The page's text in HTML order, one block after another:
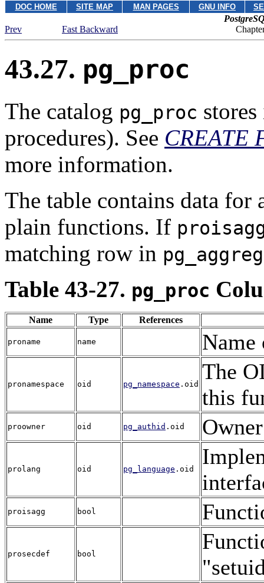
DOC HOME SITE MAP MAN PAGES GNU INFO
Prev
Fast Backward
43.27. pg_proc
The catalog pg_proc
procedures). See CREATE
more information.
The table contains data for
plain functions. If
matching row in
Table 43-27. pg_proc
Name Type References
proname name
pronamespace oid pg_namespace .oid
The
this
proowner oid pg_authid .oid
prolang oid pg_language .oid
proisagg bool
prosecdef bool